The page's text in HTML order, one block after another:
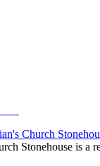
Church
Stonehouse is a